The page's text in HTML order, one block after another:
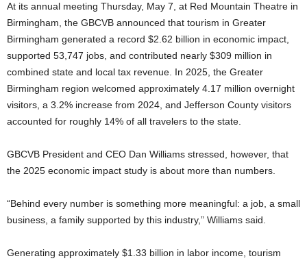
At its annual meeting Thursday, May 7, at Red Mountain Theatre in
Birmingham, the GBCVB announced that tourism in Greater
Birmingham generated a record $2.62 billion in economic impact,
supported 53,747 jobs, and contributed nearly $309 million in
combined state and local tax revenue. In 2025, the Greater
Birmingham region welcomed approximately 4.17 million overnight
visitors, a 3.2% increase from 2024, and Jefferson County visitors
accounted for roughly 14% of all travelers to the state.
GBCVB President and CEO Dan Williams stressed, however, that
the 2025 economic impact study is about more than numbers.
“Behind every number is something more meaningful: a job, a small
business, a family supported by this industry,” Williams said.
Generating approximately $1.33 billion in labor income, tourism